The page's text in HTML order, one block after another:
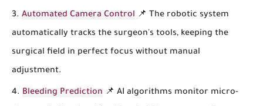
Automated Camera Control 📌 The robotic system
automatically tracks the surgeon's tools, keeping the
surgical field in perfect focus without manual
adjustment.
Bleeding Prediction 📌 AI algorithms monitor micro-